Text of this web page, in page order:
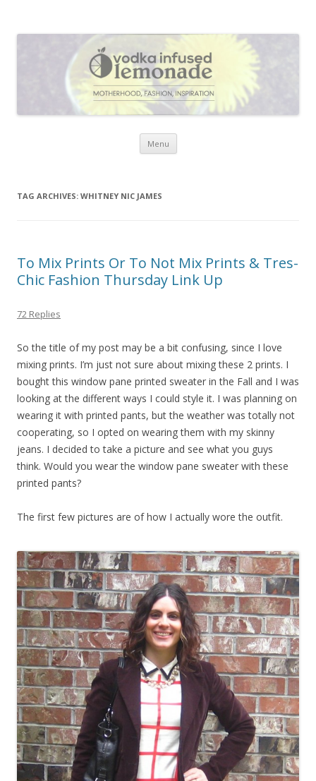
everything that inspires me.
Menu Skip to content
TAG ARCHIVES: WHITNEY NIC JAMES
To Mix Prints Or To Not Mix Prints & Tres-
Chic Fashion Thursday Link Up
72 Replies
So the title of my post may be a bit confusing, since I love
mixing prints. I’m just not sure about mixing these 2 prints. I
bought this window pane printed sweater in the Fall and I was
looking at the different ways I could style it. I was planning on
wearing it with printed pants, but the weather was totally not
cooperating, so I opted on wearing them with my skinny
jeans. I decided to take a picture and see what you guys
think. Would you wear the window pane sweater with these
printed pants?
The first few pictures are of how I actually wore the outfit.